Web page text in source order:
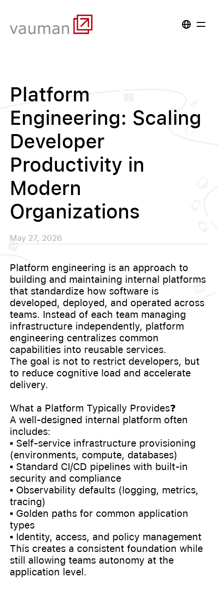
Platform
Engineering: Scaling
Developer
Productivity in
Modern
Organizations
May 27, 2026
Platform engineering is an approach to
building and maintaining internal platforms
that standardize how software is
developed, deployed, and operated across
teams. Instead of each team managing
infrastructure independently, platform
engineering centralizes common
capabilities into reusable services.
The goal is not to restrict developers, but
to reduce cognitive load and accelerate
delivery.
What a Platform Typically Provides❓
A well-designed internal platform often
includes:
▪️ Self-service infrastructure provisioning
(environments, compute, databases)
▪️ Standard CI/CD pipelines with built-in
security and compliance
▪️ Observability defaults (logging, metrics,
tracing)
▪️ Golden paths for common application
types
▪️ Identity, access, and policy management
This creates a consistent foundation while
still allowing teams autonomy at the
application level.